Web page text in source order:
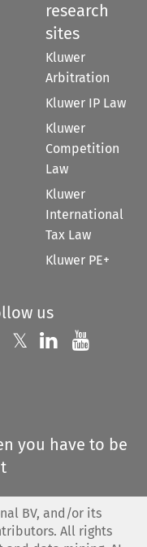
research
sites
Kluwer
Arbitration
Kluwer IP Law
Kluwer
Competition
Law
Kluwer
International
Tax Law
Kluwer PE+
us
Follow us on
𝕏 Follow us on
Follow us
you have to be
BV, and/or its
All rights